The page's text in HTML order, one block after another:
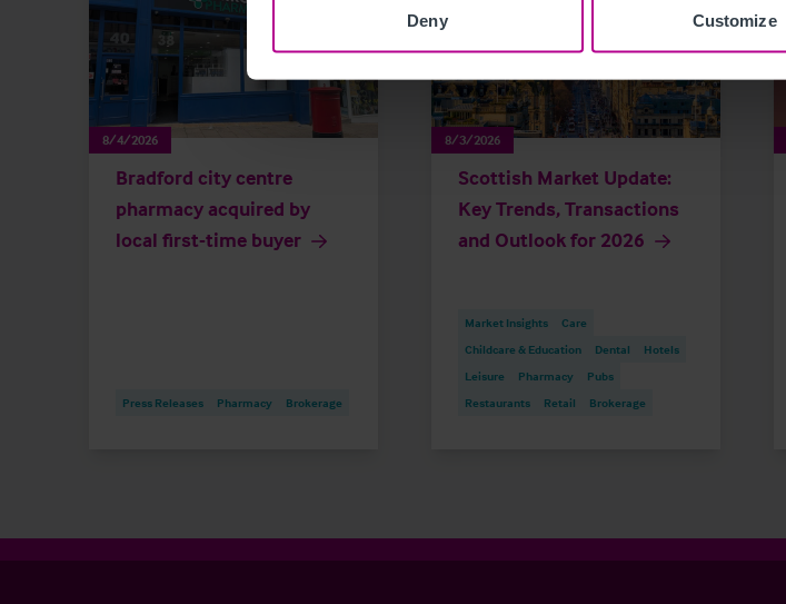
Deny Customize
8/4/2026
Bradford city centre
pharmacy acquired by
local first-time buyer
Press Releases Pharmacy Brokerage
8/3/2026
Scottish Market Update:
Key Trends, Transactions
and Outlook for 2026
Market Insights
Care
Childcare & Education
Dental
Hotels
Leisure
Pharmacy
Pubs
Restaurants
Retail Brokerage